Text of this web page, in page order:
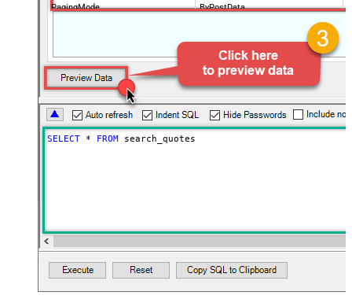
PagingMode
ByPostData
{$after$}
PagingIncrementBy
SELECT * FROM search_quotes